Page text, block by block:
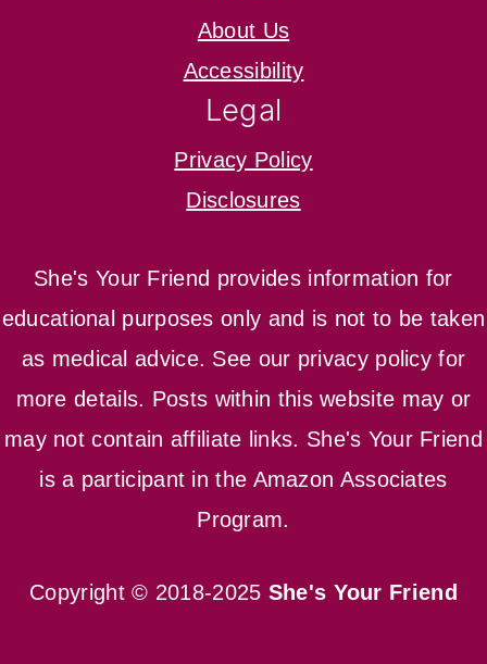
About Us
Accessibility
Legal
Privacy Policy
Disclosures
She's Your Friend provides information for
educational purposes only and is not to be taken
as medical advice. See our privacy policy for
more details. Posts within this website may or
may not contain affiliate links. She's Your Friend
is a participant in the Amazon Associates
Program.
Copyright © 2018-2025 She's Your Friend